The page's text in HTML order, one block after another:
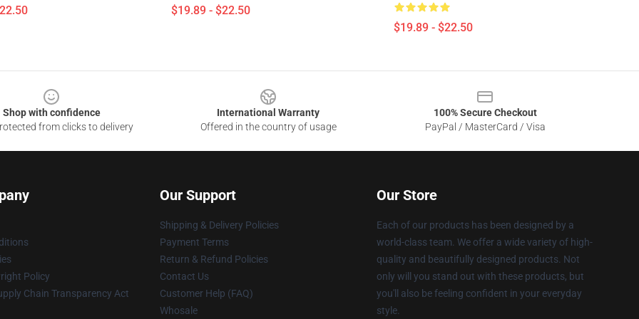
$19.89 - $22.50
$19.89 - $22.50
Shop with confidence
from clicks to delivery
International Warranty
Offered in the country of usage
100% Secure Checkout
PayPal / MasterCard / Visa
Policy
Chain Transparency Act
Our Support
Shipping & Delivery Policies
Payment Terms
Return & Refund Policies
Contact Us
Customer Help (FAQ)
Whosale
Our Store
Each of our products has been designed by a
world-class team. We offer a wide variety of high-
quality and beautifully designed products. Not
only will you stand out with these products, but
you'll also be feeling confident in your everyday
style.